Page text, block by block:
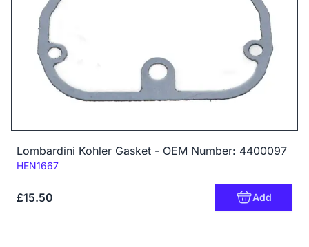
Lombardini Kohler Gasket - OEM Number: 4400097
Code:
HEN1667
£15.50 Add